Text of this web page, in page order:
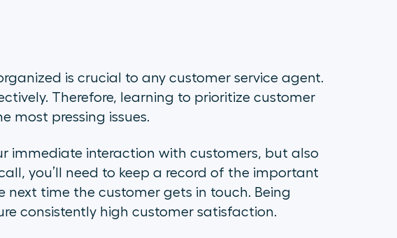
is crucial to any customer service agent.
Therefore, learning to prioritize customer
most pressing issues.
immediate interaction with customers, but also
you’ll need to keep a record of the important
next time the customer gets in touch. Being
consistently high customer satisfaction.